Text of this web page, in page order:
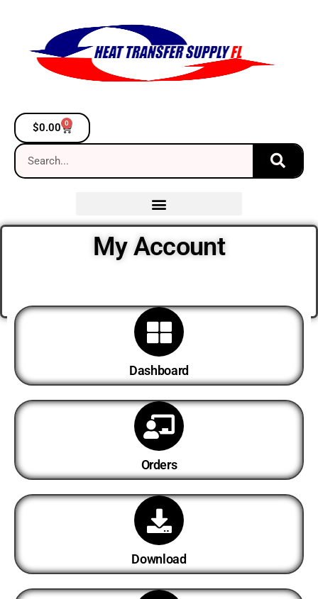
$0.00 0
My Account
Dashboard
Orders
Download